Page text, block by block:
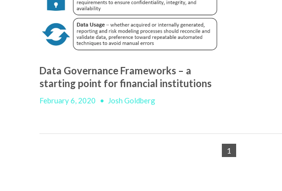
Data Governance Frameworks – a
starting point for financial institutions
February 6, 2020 • Josh Goldberg
1